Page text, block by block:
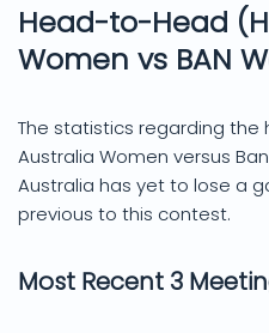
Head-to-Head
Women vs BAN
The statistics regarding
Australia Women versus
Australia has yet to lose a
previous to this contest.
Most Recent 3